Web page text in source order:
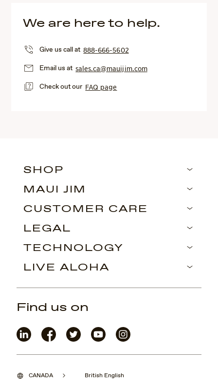
We are here to help.
Give us call at888-666-5602
Email us at sales.ca@mauijim.com
Check out our FAQ page
SHOP
MAUI JIM
CUSTOMER CARE
LEGAL
TECHNOLOGY
LIVE ALOHA
CANADA British English
Find us on